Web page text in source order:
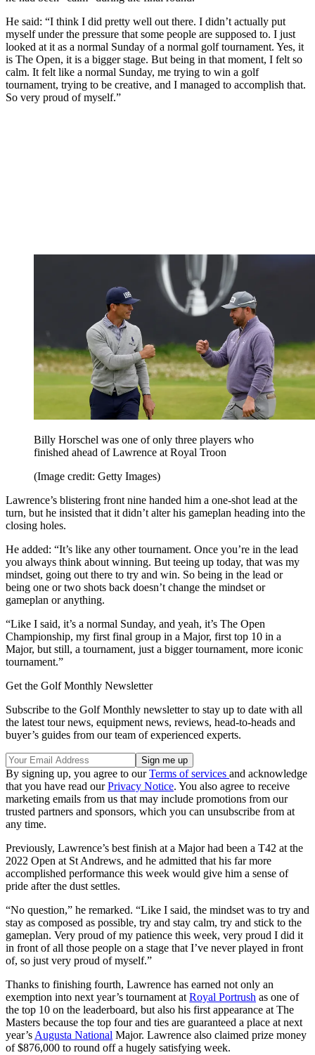
He said: “I think I did pretty well out there. I didn’t actually put
myself under the pressure that some people are supposed to. I just
looked at it as a normal Sunday of a normal golf tournament. Yes, it
is The Open, it is a bigger stage. But being in that moment, I felt so
calm. It felt like a normal Sunday, me trying to win a golf
tournament, trying to be creative, and I managed to accomplish that.
So very proud of myself.”
Billy Horschel was one of only three players who
finished ahead of Lawrence at Royal Troon
(Image credit: Getty Images)
Lawrence’s blistering front nine handed him a one-shot lead at the
turn, but he insisted that it didn’t alter his gameplan heading into the
closing holes.
He added: “It’s like any other tournament. Once you’re in the lead
you always think about winning. But teeing up today, that was my
mindset, going out there to try and win. So being in the lead or
being one or two shots back doesn’t change the mindset or
gameplan or anything.
“Like I said, it’s a normal Sunday, and yeah, it’s The Open
Championship, my first final group in a Major, first top 10 in a
Major, but still, a tournament, just a bigger tournament, more iconic
tournament.”
Get the Golf Monthly Newsletter
Subscribe to the Golf Monthly newsletter to stay up to date with all
the latest tour news, equipment news, reviews, head-to-heads and
buyer’s guides from our team of experienced experts.
By signing up, you agree to ourTerms of services and acknowledge
that you have read ourPrivacy Notice. You also agree to receive
marketing emails from us that may include promotions from our
trusted partners and sponsors, which you can unsubscribe from at
any time.
Previously, Lawrence’s best finish at a Major had been a T42 at the
2022 Open at St Andrews, and he admitted that his far more
accomplished performance this week would give him a sense of
pride after the dust settles.
“No question,” he remarked. “Like I said, the mindset was to try and
stay as composed as possible, try and stay calm, try and stick to the
gameplan. Very proud of my patience this week, very proud I did it
in front of all those people on a stage that I’ve never played in front
of, so just very proud of myself.”
Thanks to finishing fourth, Lawrence has earned not only an
exemption into next year’s tournament at Royal Portrush as one of
the top 10 on the leaderboard, but also his first appearance at The
Masters because the top four and ties are guaranteed a place at next
year’s Augusta National Major. Lawrence also claimed prize money
of $876,000 to round off a hugely satisfying week.